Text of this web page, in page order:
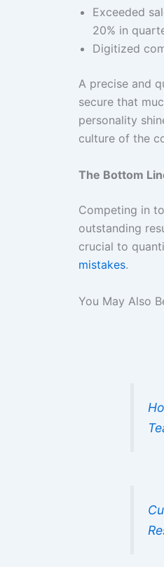
Exceeded
20% in
Digitized
A precise and
secure that
personality
culture of the
The Bottom
Competing in
outstanding
crucial to
mistakes.
You May Also